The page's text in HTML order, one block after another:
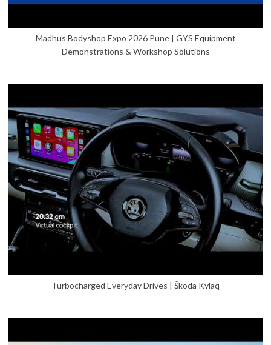
Madhus Bodyshop Expo 2026 Pune | GYS Equipment
Demonstrations & Workshop Solutions
Turbocharged Everyday Drives | Škoda Kylaq